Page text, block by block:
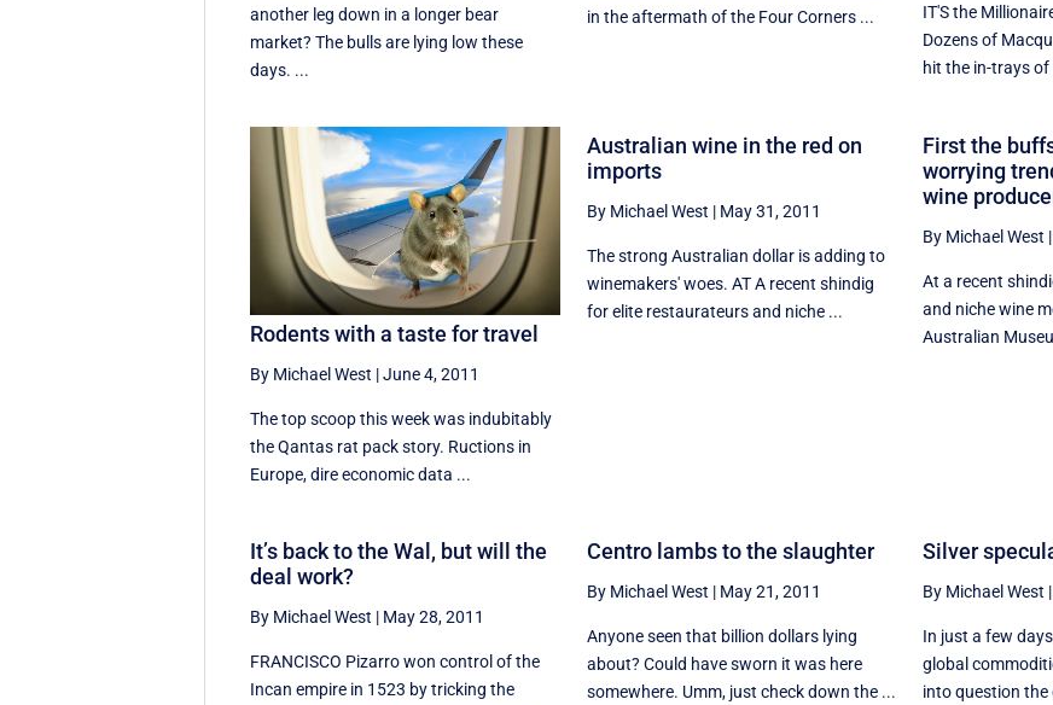
another leg down in a longer bear
market? The bulls are lying low these
days. ...
in the aftermath of the Four Corners ...
IT'S the
Dozens of
hit the in-trays
Rodents with a taste for travel
By Michael West |June 4, 2011
The top scoop this week was indubitably
the Qantas rat pack story. Ructions in
Europe, dire economic data ...
Australian wine in the red on
imports
By Michael West | May 31, 2011
The strong Australian dollar is adding to
winemakers' woes. AT A recent shindig
for elite restaurateurs and niche ...
First the
worrying
wine
By Michael West |
At a recent
and niche wine
Australian
It’s back to the Wal, but will the
deal work?
By Michael West | May 28, 2011
FRANCISCO Pizarro won control of the
Incan empire in 1523 by tricking the
Centro lambs to the slaughter
By Michael West | May 21, 2011
Anyone seen that billion dollars lying
about? Could have sworn it was here
somewhere. Umm, just check down the ...
Silver
By Michael West |
In just a few
global
into question the